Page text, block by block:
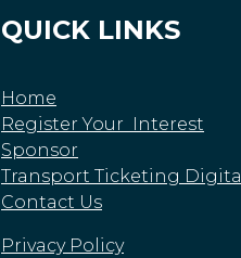
QUICK LINKS
Home
Register Your Interest
Sponsor
Transport Ticketing Digital
Contact Us
Privacy Policy